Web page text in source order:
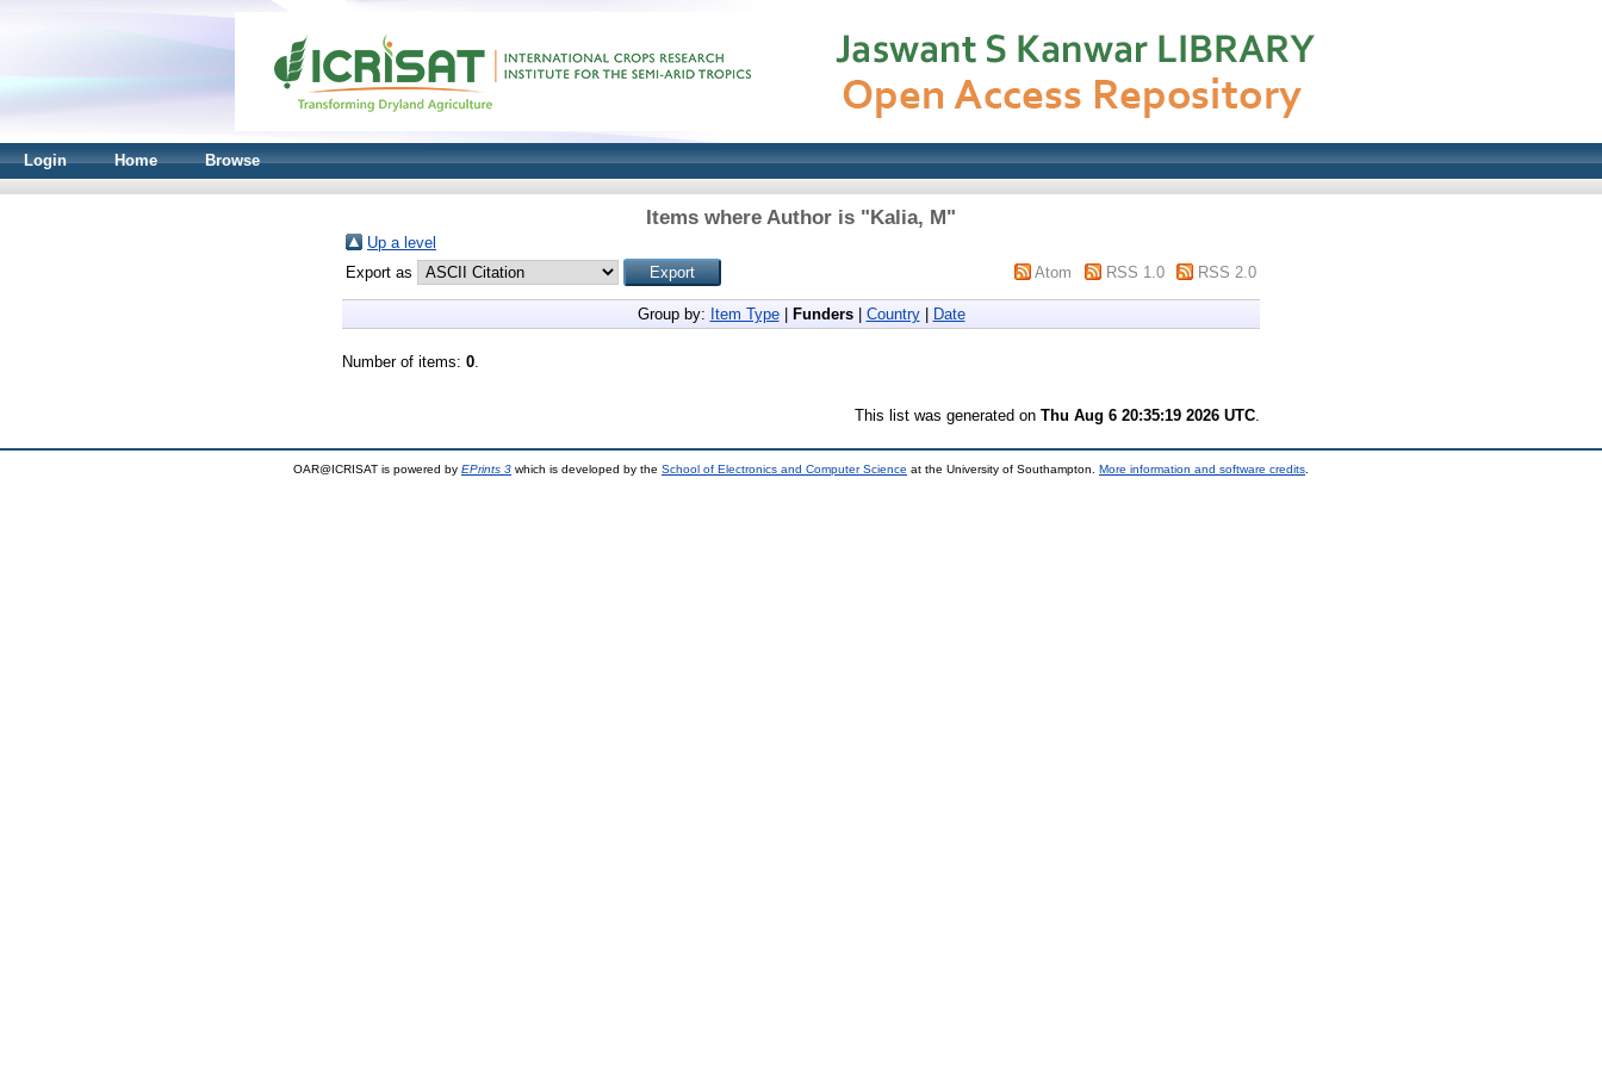
Login Home Browse
Items where Author is "Kalia, M"
Up a level
Export as
Atom RSS 1.0 RSS 2.0
Group by: Item Type| Funders| Country| Date
Number of items: 0.
This list was generated on Thu Aug 6 20:35:19 2026 UTC.
OAR@ICRISAT is powered by EPrints 3 which is developed by the School of Electronics and Computer Science at the University of Southampton. More information and software credits